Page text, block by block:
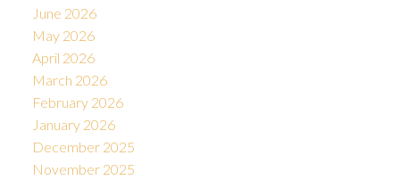
June 2026
May 2026
April 2026
March 2026
February 2026
January 2026
December 2025
November 2025